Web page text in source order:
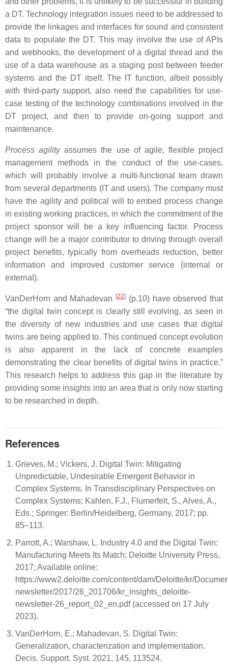
a DT. Technology integration issues need to be addressed to
provide the linkages and interfaces for sound and consistent
data to populate the DT. This may involve the use of APIs
and webhooks, the development of a digital thread and the
use of a data warehouse as a staging post between feeder
systems and the DT itself. The IT function, albeit possibly
with third-party support, also need the capabilities for use-
case testing of the technology combinations involved in the
DT project, and then to provide on-going support and
maintenance.
Process agilityassumes the use of agile, flexible project
management methods in the conduct of the use-cases,
which will probably involve a multi-functional team drawn
from several departments (IT and users). The company must
have the agility and political will to embed process change
in existing working practices, in which the commitment of the
project sponsor will be a key influencing factor. Process
change will be a major contributor to driving through overall
project benefits, typically from overheads reduction, better
information and improved customer service (internal or
external).
VanDerHorn and Mahadevan [22] (p.10) have observed that
“the digital twin concept is clearly still evolving, as seen in
the diversity of new industries and use cases that digital
twins are being applied to. This continued concept evolution
is also apparent in the lack of concrete examples
demonstrating the clear benefits of digital twins in practice.”
This research helps to address this gap in the literature by
providing some insights into an area that is only now starting
to be researched in depth.
References
Grieves, M.; Vickers, J. Digital Twin: Mitigating
Unpredictable, Undesirable Emergent Behavior in
Complex Systems. In Transdisciplinary Perspectives on
Complex Systems; Kahlen, F.J., Flumerfelt, S., Alves, A.,
Eds.; Springer: Berlin/Heidelberg, Germany, 2017; pp.
85–113.
Parrott, A.; Warshaw, L. Industry 4.0 and the Digital Twin:
Manufacturing Meets Its Match; Deloitte University Press,
2017; Available online:
https://www2.deloitte.com/content/dam/Deloitte/kr/
newsletter/2017/26_201706/kr_insights_deloitte-
newsletter-26_report_02_en.pdf (accessed on 17 July
2023).
VanDerHorn, E.; Mahadevan, S. Digital Twin:
Generalization, characterization and implementation.
Decis. Support. Syst. 2021, 145, 113524.